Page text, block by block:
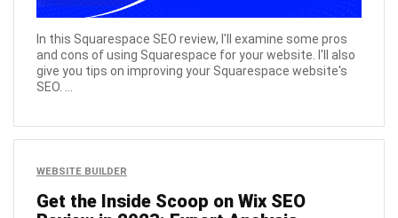
In this Squarespace SEO review, I'll examine some pros
and cons of using Squarespace for your website. I'll also
give you tips on improving your Squarespace website's
SEO. ...
WEBSITE BUILDER
Get the Inside Scoop on Wix SEO